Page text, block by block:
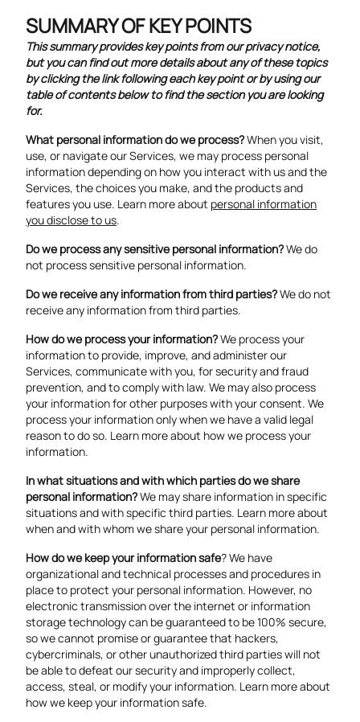
SUMMARY OF KEY POINTS
This summary provides key points from our privacy notice,
but you can find out more details about any of these topics
by clicking the link following each key point or by using our
table of contentsbelow to find the section you are looking
for.
What personal information do we process?When you visit,
use, or navigate our Services, we may process personal
information depending on how you interact with us and the
Services, the choices you make, and the products and
features you use. Learn more about personal information
you disclose to us.
Do we process any sensitive personal information?We do
not process sensitive personal information.
Do we receive any information from third parties?We do not
receive any information from third parties.
How do we process your information?We process your
information to provide, improve, and administer our
Services, communicate with you, for security and fraud
prevention, and to comply with law. We may also process
your information for other purposes with your consent. We
process your information only when we have a valid legal
reason to do so. Learn more about how we process your
information.
In what situations and with which parties do we share
personal information?We may share information in specific
situations and with specific third parties. Learn more about
when and with whom we share your personal information.
How do we keep your information safe? We have
organizational and technical processes and procedures in
place to protect your personal information. However, no
electronic transmission over the internet or information
storage technology can be guaranteed to be 100% secure,
so we cannot promise or guarantee that hackers,
cybercriminals, or other unauthorized third parties will not
be able to defeat our security and improperly collect,
access, steal, or modify your information. Learn more about
how we keep your information safe.